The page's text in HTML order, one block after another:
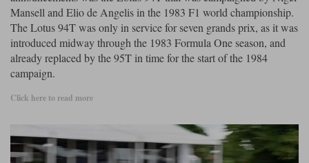
Mansell and Elio de Angelis in the 1983 F1 world championship.
The Lotus 94T was only in service for seven grands prix, as it was
introduced midway through the 1983 Formula One season, and
already replaced by the 95T in time for the start of the 1984
campaign.
Click here to read more